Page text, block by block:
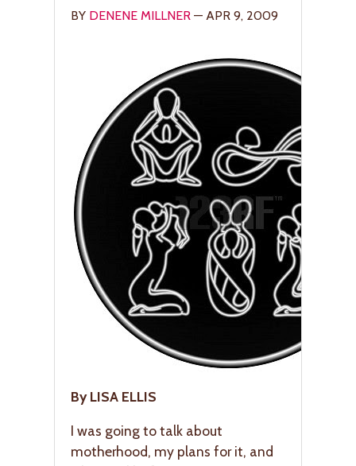
BY DENENE MILLNER — APR 9, 2009
By LISA ELLIS
I was going to talk about
motherhood, my plans for it, and